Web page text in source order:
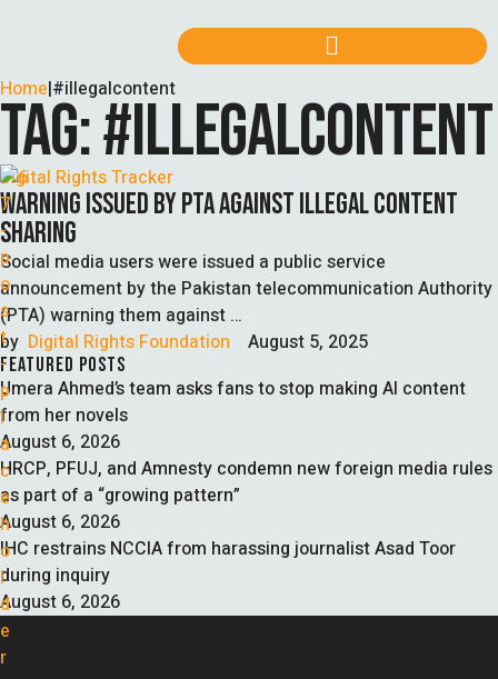
Home|#illegalcontent
TAG:#ILLEGALCONTENT
Digital Rights Tracker
WARNING ISSUED BY PTA AGAINST ILLEGAL CONTENT
SHARING
Social media users were issued a public service
announcement by the Pakistan telecommunication Authority
(PTA) warning them against …
by Digital Rights Foundation August 5, 2025
FEATURED POSTS
Umera Ahmed’s team asks fans to stop making AI content
from her novels
August 6, 2026
HRCP, PFUJ, and Amnesty condemn new foreign media rules
as part of a “growing pattern”
August 6, 2026
IHC restrains NCCIA from harassing journalist Asad Toor
during inquiry
August 6, 2026